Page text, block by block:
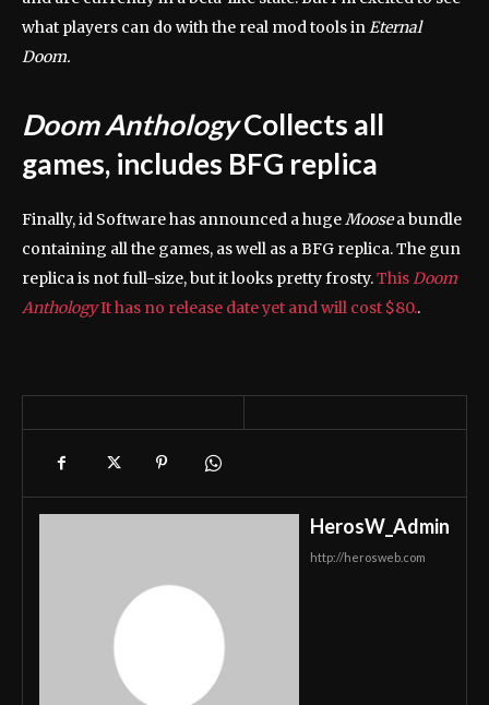
what players can do with the real mod tools inEternal
Doom.
Doom AnthologyCollects all
games, includes BFG replica
Finally, id Software has announced a hugeMoosea bundle
containing all the games, as well as a BFG replica. The gun
replica is not full-size, but it looks pretty frosty.ThisDoom
AnthologyIt has no release date yet and will cost $80..
HerosW_Admin
http://herosweb.com